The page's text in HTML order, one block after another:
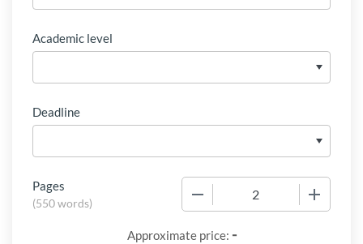
Academic level
Deadline
Pages
(550 words)
Approximate price: -